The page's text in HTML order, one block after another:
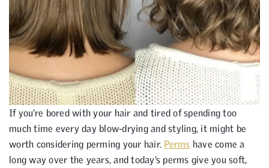
If you’re bored with your hair and tired of spending too
much time every day blow-drying and styling, it might be
worth considering perming your hair. Perms have come a
long way over the years, and today’s perms give you soft,